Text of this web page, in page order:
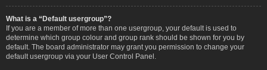
What is a “Default usergroup”?
If you are a member of more than one usergroup, your default is used to
determine which group colour and group rank should be shown for you by
default. The board administrator may grant you permission to change your
default usergroup via your User Control Panel.